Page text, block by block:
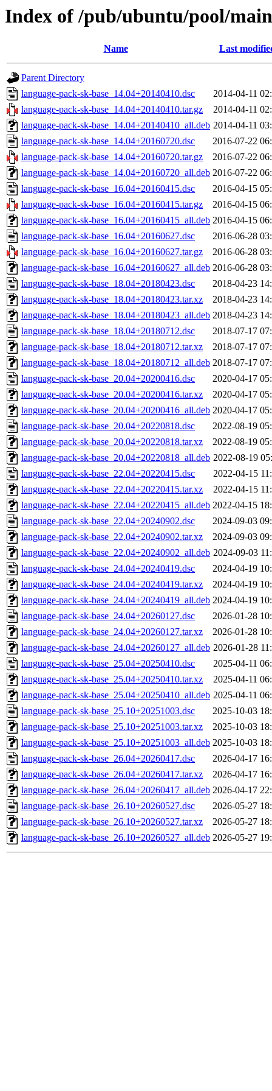
Index of /pub/ubuntu/pool/
Name Last
Parent Directory
language-pack-sk-base_14.04+20140410.dsc
2014-04-11
language-pack-sk-base_14.04+20140410.tar.gz
2014-04-11
language-pack-sk-base_14.04+20140410_all.deb 2014-04-11
language-pack-sk-base_14.04+20160720.dsc
2016-07-22
language-pack-sk-base_14.04+20160720.tar.gz
2016-07-22
language-pack-sk-base_14.04+20160720_all.deb 2016-07-22
language-pack-sk-base_16.04+20160415.dsc
2016-04-15
language-pack-sk-base_16.04+20160415.tar.gz
2016-04-15
language-pack-sk-base_16.04+20160415_all.deb 2016-04-15
language-pack-sk-base_16.04+20160627.dsc
2016-06-28
language-pack-sk-base_16.04+20160627.tar.gz
2016-06-28
language-pack-sk-base_16.04+20160627_all.deb 2016-06-28
language-pack-sk-base_18.04+20180423.dsc
2018-04-23
language-pack-sk-base_18.04+20180423.tar.xz
2018-04-23
language-pack-sk-base_18.04+20180423_all.deb 2018-04-23
language-pack-sk-base_18.04+20180712.dsc
2018-07-17
language-pack-sk-base_18.04+20180712.tar.xz
2018-07-17
language-pack-sk-base_18.04+20180712_all.deb 2018-07-17
language-pack-sk-base_20.04+20200416.dsc
2020-04-17
language-pack-sk-base_20.04+20200416.tar.xz
2020-04-17
language-pack-sk-base_20.04+20200416_all.deb 2020-04-17
language-pack-sk-base_20.04+20220818.dsc
2022-08-19
language-pack-sk-base_20.04+20220818.tar.xz
2022-08-19
language-pack-sk-base_20.04+20220818_all.deb 2022-08-19
language-pack-sk-base_22.04+20220415.dsc
2022-04-15
language-pack-sk-base_22.04+20220415.tar.xz
2022-04-15
language-pack-sk-base_22.04+20220415_all.deb 2022-04-15
language-pack-sk-base_22.04+20240902.dsc
2024-09-03
language-pack-sk-base_22.04+20240902.tar.xz
2024-09-03
language-pack-sk-base_22.04+20240902_all.deb 2024-09-03
language-pack-sk-base_24.04+20240419.dsc
2024-04-19
language-pack-sk-base_24.04+20240419.tar.xz
2024-04-19
language-pack-sk-base_24.04+20240419_all.deb 2024-04-19
language-pack-sk-base_24.04+20260127.dsc
2026-01-28
language-pack-sk-base_24.04+20260127.tar.xz
2026-01-28
language-pack-sk-base_24.04+20260127_all.deb 2026-01-28
language-pack-sk-base_25.04+20250410.dsc
2025-04-11
language-pack-sk-base_25.04+20250410.tar.xz
2025-04-11
language-pack-sk-base_25.04+20250410_all.deb 2025-04-11
language-pack-sk-base_25.10+20251003.dsc
2025-10-03
language-pack-sk-base_25.10+20251003.tar.xz
2025-10-03
language-pack-sk-base_25.10+20251003_all.deb 2025-10-03
language-pack-sk-base_26.04+20260417.dsc
2026-04-17
language-pack-sk-base_26.04+20260417.tar.xz
2026-04-17
language-pack-sk-base_26.04+20260417_all.deb 2026-04-17
language-pack-sk-base_26.10+20260527.dsc
2026-05-27
language-pack-sk-base_26.10+20260527.tar.xz
2026-05-27
language-pack-sk-base_26.10+20260527_all.deb 2026-05-27